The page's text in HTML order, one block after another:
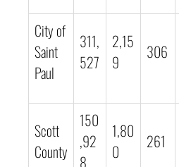
City of
Saint
Paul
311,
527
2,15
9
306
Scott
County
150
,92
8
1,80
0
261